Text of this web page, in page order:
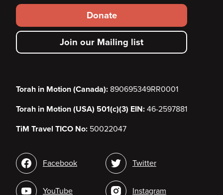
Footer
secondary
menu
Donate
Join our Mailing list
Torah in Motion (Canada): 890695349RR0001
Torah in Motion (USA) 501(c)(3) EIN: 46-2597881
TiM Travel TICO No: 50022047
Social
media
Facebook
YouTube
Twitter
Instagram